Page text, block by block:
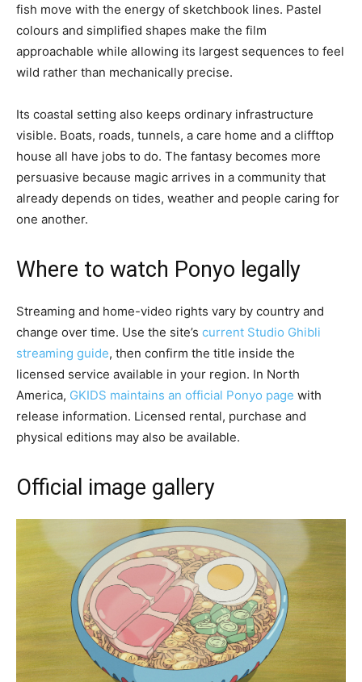
fish move with the energy of sketchbook lines. Pastel
colours and simplified shapes make the film
approachable while allowing its largest sequences to feel
wild rather than mechanically precise.
Its coastal setting also keeps ordinary infrastructure
visible. Boats, roads, tunnels, a care home and a clifftop
house all have jobs to do. The fantasy becomes more
persuasive because magic arrives in a community that
already depends on tides, weather and people caring for
one another.
Where to watch Ponyo legally
Streaming and home-video rights vary by country and
change over time. Use the site’s current Studio Ghibli
streaming guide, then confirm the title inside the
licensed service available in your region. In North
America, GKIDS maintains an official Ponyo page with
release information. Licensed rental, purchase and
physical editions may also be available.
Official image gallery